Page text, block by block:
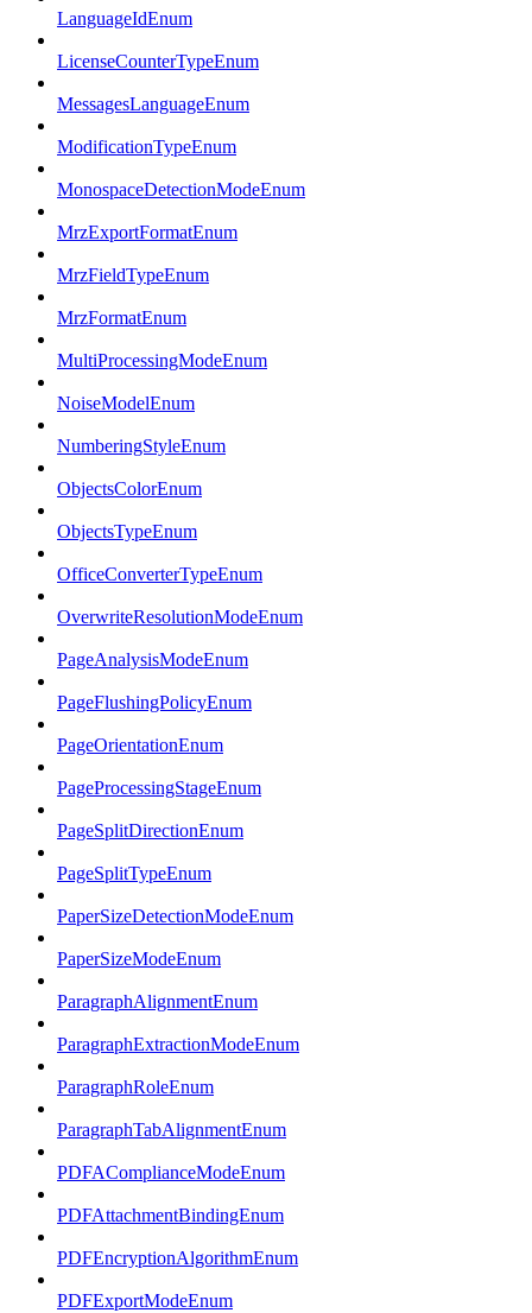
LanguageIdEnum
LicenseCounterTypeEnum
MessagesLanguageEnum
ModificationTypeEnum
MonospaceDetectionModeEnum
MrzExportFormatEnum
MrzFieldTypeEnum
MrzFormatEnum
MultiProcessingModeEnum
NoiseModelEnum
NumberingStyleEnum
ObjectsColorEnum
ObjectsTypeEnum
OfficeConverterTypeEnum
OverwriteResolutionModeEnum
PageAnalysisModeEnum
PageFlushingPolicyEnum
PageOrientationEnum
PageProcessingStageEnum
PageSplitDirectionEnum
PageSplitTypeEnum
PaperSizeDetectionModeEnum
PaperSizeModeEnum
ParagraphAlignmentEnum
ParagraphExtractionModeEnum
ParagraphRoleEnum
ParagraphTabAlignmentEnum
PDFAComplianceModeEnum
PDFAttachmentBindingEnum
PDFEncryptionAlgorithmEnum
PDFExportModeEnum